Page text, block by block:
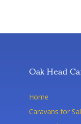
Oak Head
Home
Caravans for